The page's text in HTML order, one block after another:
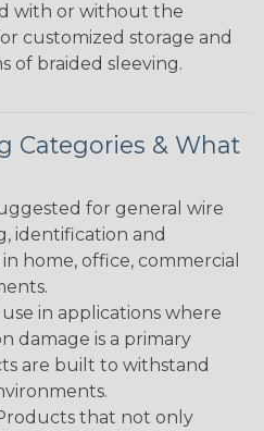
with or without the
customized storage and
of braided sleeving.
Categories & What
for general wire
identification and
home, office, commercial
use in applications where
damage is a primary
are built to withstand
that not only